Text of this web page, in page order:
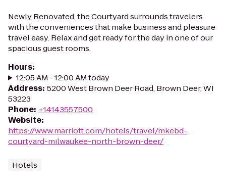
Newly Renovated, the Courtyard surrounds travelers
with the conveniences that make business and pleasure
travel easy. Relax and get ready for the day in one of our
spacious guest rooms.
Hours:
12:05 AM - 12:00 AM today
Address: 5200 West Brown Deer Road, Brown Deer, WI
53223
Phone: +14143557500
Website:
https://www.marriott.com/hotels/travel/mkebd-
courtyard-milwaukee-north-brown-deer/
Hotels